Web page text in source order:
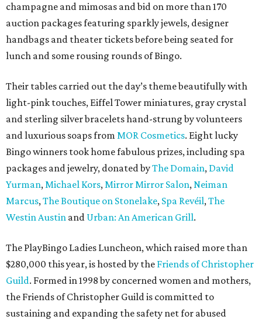
champagne and mimosas and bid on more than 170
auction packages featuring sparkly jewels, designer
handbags and theater tickets before being seated for
lunch and some rousing rounds of Bingo.
Their tables carried out the day’s theme beautifully with
light-pink touches, Eiffel Tower miniatures, gray crystal
and sterling silver bracelets hand-strung by volunteers
and luxurious soaps from MOR Cosmetics. Eight lucky
Bingo winners took home fabulous prizes, including spa
packages and jewelry, donated byThe Domain, David
Yurman,Michael Kors,Mirror Mirror Salon,Neiman
Marcus,The Boutique on Stonelake, Spa Revéil,The
Westin Austin and Urban: An American Grill.
The PlayBingo Ladies Luncheon, which raised more than
$280,000 this year, is hosted by the Friends of Christopher
Guild. Formed in 1998 by concerned women and mothers,
the Friends of Christopher Guild is committed to
sustaining and expanding the safety net for abused